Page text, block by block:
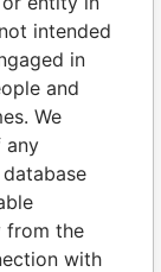
intended
in
and
We
any
from the
with